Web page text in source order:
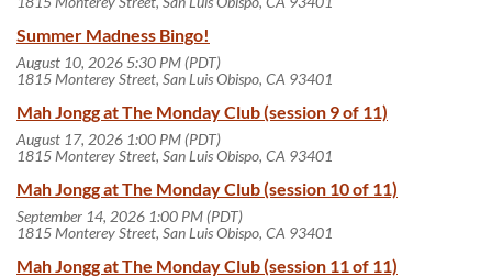
Summer Madness Bingo!
August 10, 2026 5:30 PM (PDT)
1815 Monterey Street, San Luis Obispo, CA 93401
Mah Jongg at The Monday Club (session 9 of 11)
August 17, 2026 1:00 PM (PDT)
1815 Monterey Street, San Luis Obispo, CA 93401
Mah Jongg at The Monday Club (session 10 of 11)
September 14, 2026 1:00 PM (PDT)
1815 Monterey Street, San Luis Obispo, CA 93401
Mah Jongg at The Monday Club (session 11 of 11)